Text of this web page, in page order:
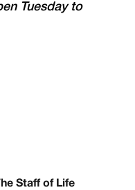
Tuesday to
Staff of Life